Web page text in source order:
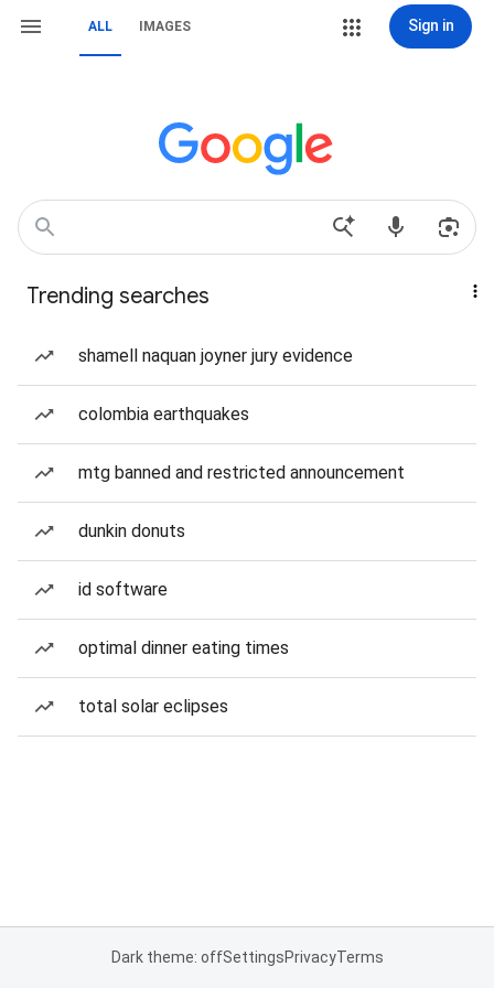
ALL IMAGES Sign in
Trending searches
shamell naquan joyner jury evidence
colombia earthquakes
mtg banned and restricted announcement
dunkin donuts
id software
optimal dinner eating times
total solar eclipses
Dark theme: offSettingsPrivacyTerms